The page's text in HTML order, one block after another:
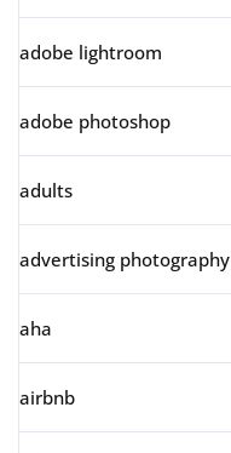
adobe lightroom
adobe photoshop
adults
advertising photography
aha
airbnb